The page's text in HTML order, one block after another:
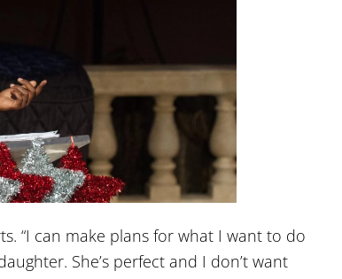
“I can make plans for what I want to do
She’s perfect and I don’t want